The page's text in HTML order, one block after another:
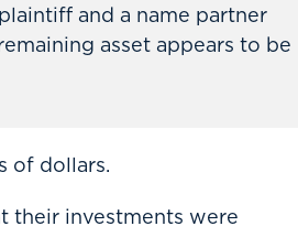
and a name partner
asset appears to be
of dollars.
their investments were